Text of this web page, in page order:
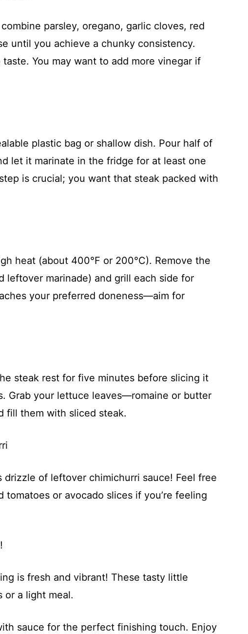
parsley, oregano, garlic cloves, red
until you achieve a chunky consistency.
You may want to add more vinegar if
plastic bag or shallow dish. Pour half of
let it marinate in the fridge for at least one
is crucial; you want that steak packed with
heat (about 400°F or 200°C). Remove the
leftover marinade) and grill each side for
your preferred doneness—aim for
steak rest for five minutes before slicing it
Grab your lettuce leaves—romaine or butter
them with sliced steak.
drizzle of leftover chimichurri sauce! Feel free
or avocado slices if you’re feeling
is fresh and vibrant! These tasty little
or a light meal.
sauce for the perfect finishing touch. Enjoy